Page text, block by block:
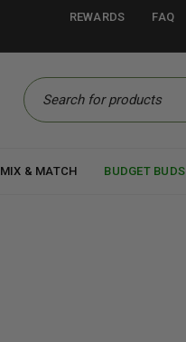
REWARDS FAQ
MIX & MATCH BUDGET BUDS